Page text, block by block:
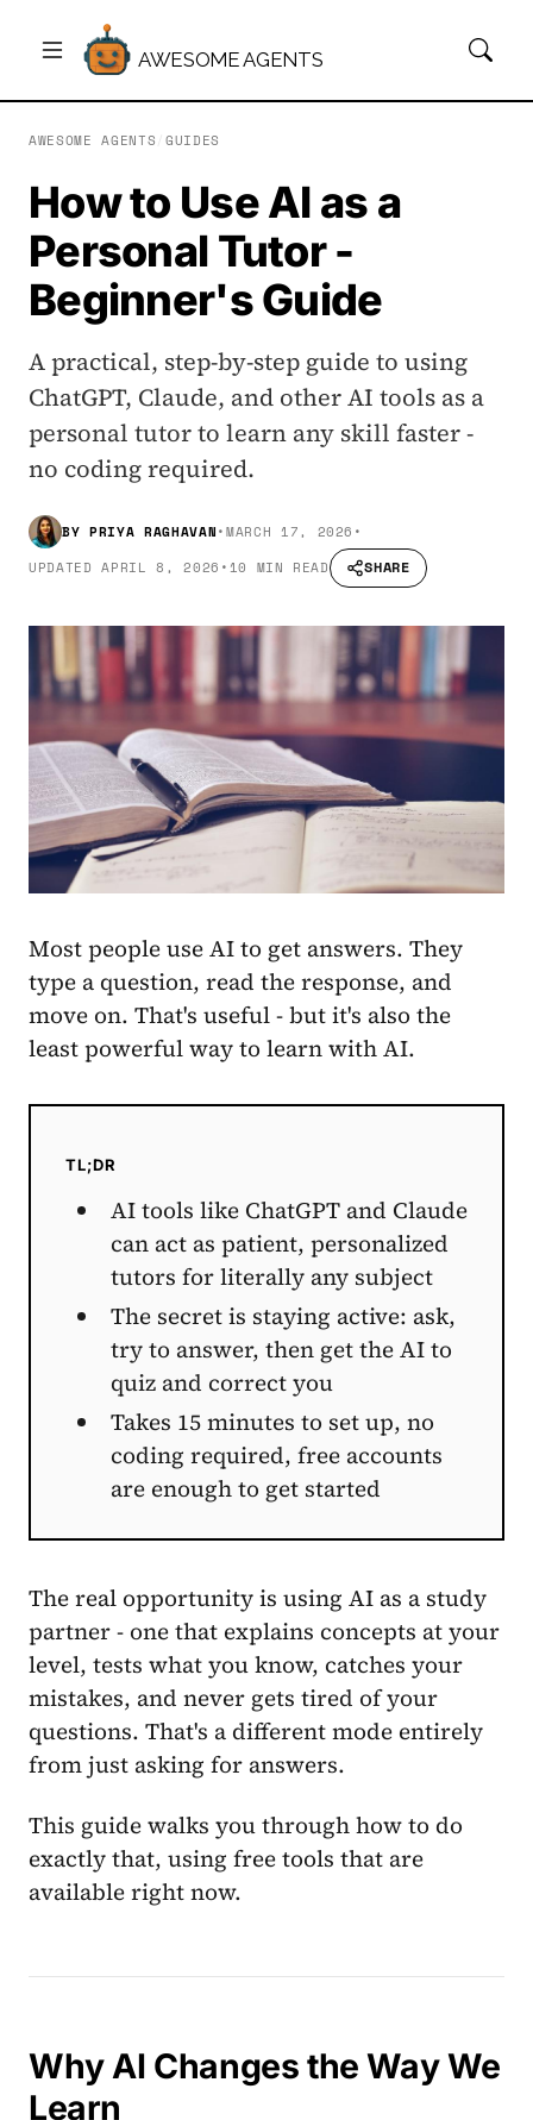
AWESOME AGENTS
AWESOME AGENTS GUIDES
How to Use AI as a
Personal Tutor -
Beginner's Guide
A practical, step-by-step guide to using
ChatGPT, Claude, and other AI tools as a
personal tutor to learn any skill faster -
no coding required.
BY PRIYA RAGHAVAN•MARCH 17, 2026 •
UPDATEDAPRIL 8, 2026 •10 MIN READ SHARE
Most people use AI to get answers. They
type a question, read the response, and
move on. That's useful - but it's also the
least powerful way to learn with AI.
TL;DR
AI tools like ChatGPT and Claude
can act as patient, personalized
tutors for literally any subject
The secret is staying active: ask,
try to answer, then get the AI to
quiz and correct you
Takes 15 minutes to set up, no
coding required, free accounts
are enough to get started
The real opportunity is using AI as a study
partner - one that explains concepts at your
level, tests what you know, catches your
mistakes, and never gets tired of your
questions. That's a different mode entirely
from just asking for answers.
This guide walks you through how to do
exactly that, using free tools that are
available right now.
Why AI Changes the Way We
Learn